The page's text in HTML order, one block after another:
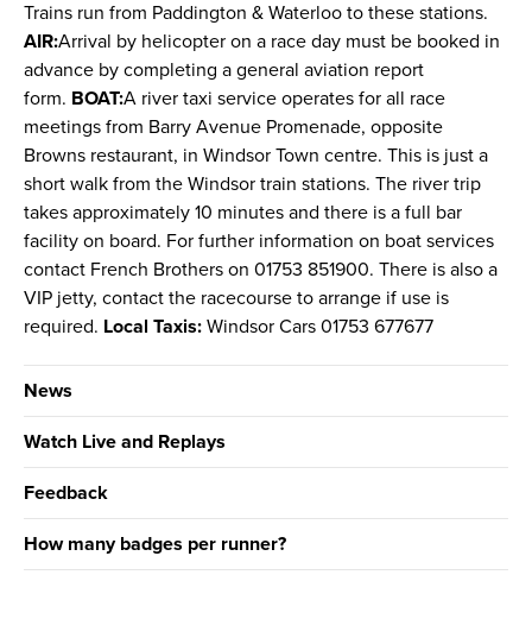
Trains run from Paddington & Waterloo to these stations.
AIR:Arrival by helicopter on a race day must be booked in
advance by completing a general aviation report
form. BOAT:A river taxi service operates for all race
meetings from Barry Avenue Promenade, opposite
Browns restaurant, in Windsor Town centre. This is just a
short walk from the Windsor train stations. The river trip
takes approximately 10 minutes and there is a full bar
facility on board. For further information on boat services
contact French Brothers on 01753 851900. There is also a
VIP jetty, contact the racecourse to arrange if use is
required. Local Taxis: Windsor Cars 01753 677677
News
Watch Live and Replays
Feedback
How many badges per runner?